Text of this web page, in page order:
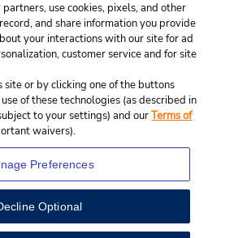
Rent A Car System, Inc.
use cookies, pixels, and other
and share information you provide
your interactions with our site for ad
customer service and for site
site or by clicking one of the buttons
of these technologies (as described in
to your settings) and ourTerms of
waivers).
Preferences
Optional